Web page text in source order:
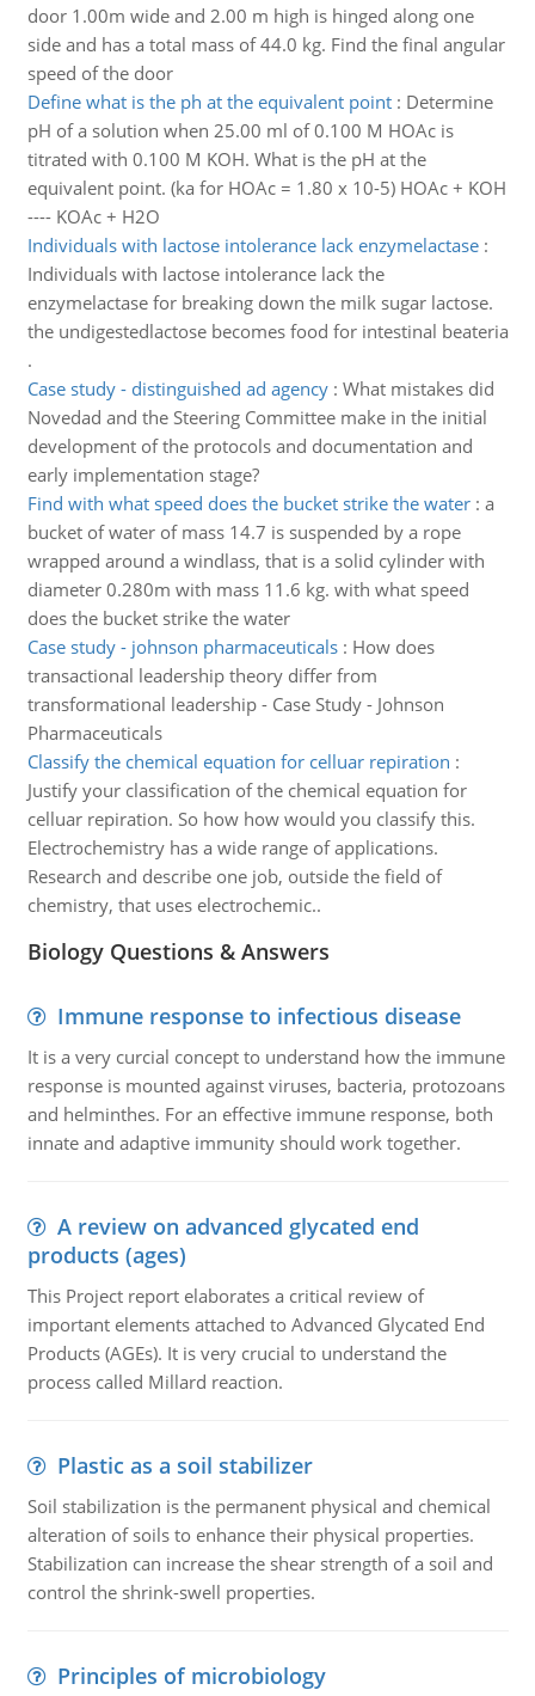
door 1.00m wide and 2.00 m high is hinged along one
side and has a total mass of 44.0 kg. Find the final angular
speed of the door
Define what is the ph at the equivalent point: Determine
pH of a solution when 25.00 ml of 0.100 M HOAc is
titrated with 0.100 M KOH. What is the pH at the
equivalent point. (ka for HOAc = 1.80 x 10-5) HOAc + KOH
---- KOAc + H2O
Individuals with lactose intolerance lack enzymelactase:
Individuals with lactose intolerance lack the
enzymelactase for breaking down the milk sugar lactose.
the undigestedlactose becomes food for intestinal beateria
.
Case study - distinguished ad agency: What mistakes did
Novedad and the Steering Committee make in the initial
development of the protocols and documentation and
early implementation stage?
Find with what speed does the bucket strike the water: a
bucket of water of mass 14.7 is suspended by a rope
wrapped around a windlass, that is a solid cylinder with
diameter 0.280m with mass 11.6 kg. with what speed
does the bucket strike the water
Case study - johnson pharmaceuticals: How does
transactional leadership theory differ from
transformational leadership - Case Study - Johnson
Pharmaceuticals
Classify the chemical equation for celluar repiration :
Justify your classification of the chemical equation for
celluar repiration. So how how would you classify this.
Electrochemistry has a wide range of applications.
Research and describe one job, outside the field of
chemistry, that uses electrochemic..
Biology Questions & Answers
Immune response to infectious disease
It is a very curcial concept to understand how the immune
response is mounted against viruses, bacteria, protozoans
and helminthes. For an effective immune response, both
innate and adaptive immunity should work together.
A review on advanced glycated end
products (ages)
This Project report elaborates a critical review of
important elements attached to Advanced Glycated End
Products (AGEs). It is very crucial to understand the
process called Millard reaction.
Plastic as a soil stabilizer
Soil stabilization is the permanent physical and chemical
alteration of soils to enhance their physical properties.
Stabilization can increase the shear strength of a soil and
control the shrink-swell properties.
Principles of microbiology